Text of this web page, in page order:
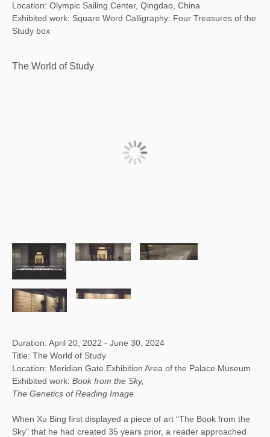
Location: Olympic Sailing Center, Qingdao, China
Exhibited work: Square Word Calligraphy: Four Treasures of the
Study box
The World of Study
Duration: April 20, 2022 - June 30, 2024
Title: The World of Study
Location: Meridian Gate Exhibition Area of the Palace Museum
Exhibited work: Book from the Sky,
The Genetics of Reading Image
When Xu Bing first displayed a piece of art “The Book from the
Sky" that he had created 35 years prior, a reader approached